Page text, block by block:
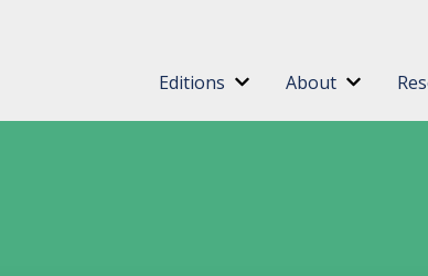
Editions Show submenu for
About Show